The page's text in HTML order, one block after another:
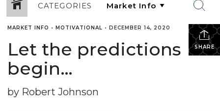
CATEGORIES
SHARE
MARKET INFO • MOTIVATIONAL • DECEMBER 14, 2020
Let the predictions
begin…
by Robert Johnson